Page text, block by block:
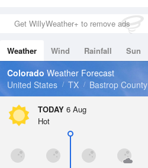
0in (0in Last Hour)
Wind
Dew Point
78.7 °F
Pressure
Get WillyWeather+ to remove ads
Weather Wind Rainfall Sun
Tides
Swell
Colorado Weather Forecast
United States
TX Bastrop County
TODAY 6 Aug
Hot